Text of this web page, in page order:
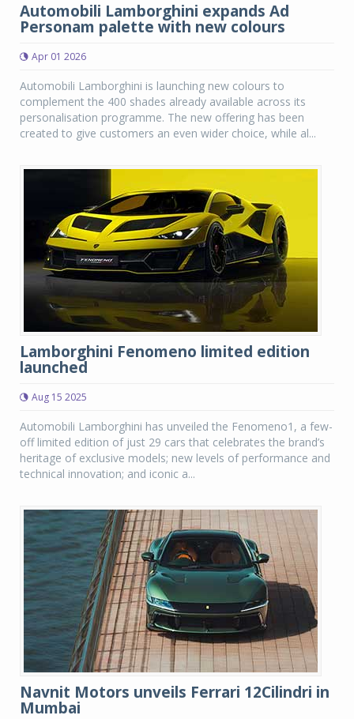
Automobili Lamborghini expands Ad
Personam palette with new colours
Apr 01 2026
Automobili Lamborghini is launching new colours to
complement the 400 shades already available across its
personalisation programme. The new offering has been
created to give customers an even wider choice, while al...
Lamborghini Fenomeno limited edition
launched
Aug 15 2025
Automobili Lamborghini has unveiled the Fenomeno1, a few-
off limited edition of just 29 cars that celebrates the brand’s
heritage of exclusive models; new levels of performance and
technical innovation; and iconic a...
Navnit Motors unveils Ferrari 12Cilindri in
Mumbai